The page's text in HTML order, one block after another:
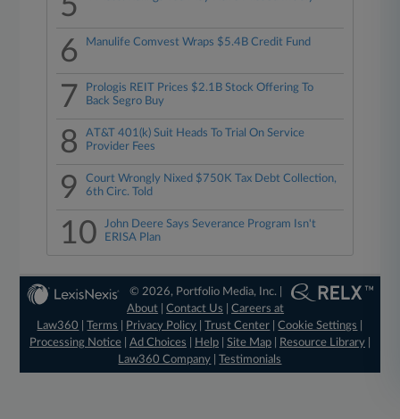
6 Manulife Comvest Wraps $5.4B Credit Fund
7
Prologis REIT Prices $2.1B Stock Offering To
Back Segro Buy
8
AT&T 401(k) Suit Heads To Trial On Service
Provider Fees
9
Court Wrongly Nixed $750K Tax Debt Collection,
6th Circ. Told
10
John Deere Says Severance Program Isn't
ERISA Plan
© 2026, Portfolio Media, Inc. |
About |Contact Us |Careers at
Law360
|Terms Privacy Policy |Trust Center |Cookie Settings
Processing Notice| Ad Choices Help| Site Map| Resource Library|
Law360 Company |Testimonials